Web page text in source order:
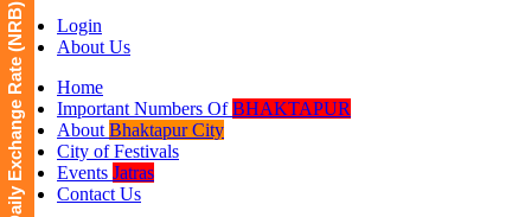
Login
About Us
Home
Important Numbers OfBHAKTAPUR
About Bhaktapur City
City of Festivals
Events Jatras
Contact Us
Daily Exchange Rate (NRB)